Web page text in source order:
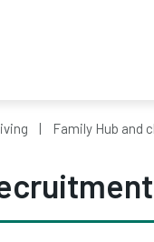
Family Hub and